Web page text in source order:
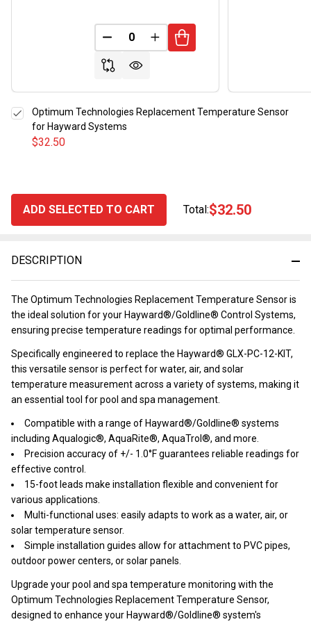
DESCRIPTION
The Optimum Technologies Replacement Temperature Sensor is
the ideal solution for your Hayward®/Goldline® Control Systems,
ensuring precise temperature readings for optimal performance.
Specifically engineered to replace the Hayward® GLX-PC-12-KIT,
this versatile sensor is perfect for water, air, and solar
temperature measurement across a variety of systems, making it
an essential tool for pool and spa management.
Compatible with a range of Hayward®/Goldline® systems
including Aqualogic®, AquaRite®, AquaTrol®, and more.
Precision accuracy of +/- 1.0°F guarantees reliable readings for
effective control.
15-foot leads make installation flexible and convenient for
various applications.
Multi-functional uses: easily adapts to work as a water, air, or
solar temperature sensor.
Simple installation guides allow for attachment to PVC pipes,
outdoor power centers, or solar panels.
Upgrade your pool and spa temperature monitoring with the
Optimum Technologies Replacement Temperature Sensor,
designed to enhance your Hayward®/Goldline® system's
DECREASE QUANTITY OF UNDEFINED
INCREASE QUANTITY OF
$32.50
Optimum Technologies Replacement Temperature Sensor
for Hayward Systems
ADD SELECTED TO CART Total:$32.50